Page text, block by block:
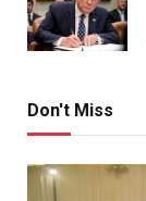
Don't Miss